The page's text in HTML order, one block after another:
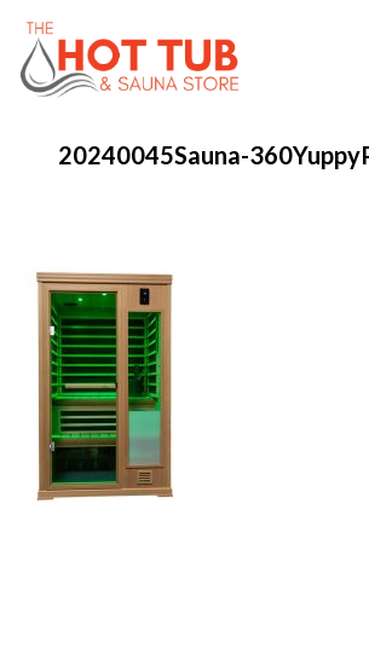
20240045Sauna-